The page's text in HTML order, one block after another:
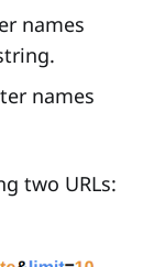
names
names
two URLs: